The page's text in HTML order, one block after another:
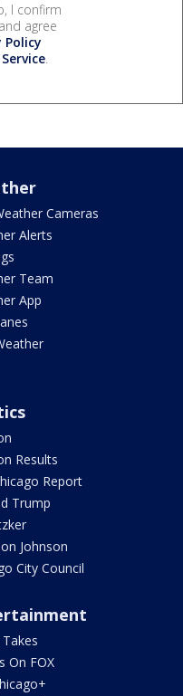
I confirm
agree
Policy
.
Cameras
Alerts
Team
App
Results
Report
Trump
Johnson
City Council
Takes
On FOX